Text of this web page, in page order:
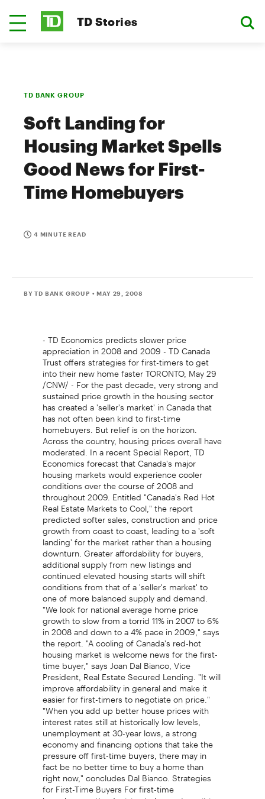
TD Stories
TD BANK GROUP
Soft Landing for
Housing Market Spells
Good News for First-
Time Homebuyers
4 MINUTE READ
BY TD BANK GROUP • MAY 29, 2008
- TD Economics predicts slower price
appreciation in 2008 and 2009 - TD Canada
Trust offers strategies for first-timers to get
into their new home faster TORONTO, May 29
/CNW/ - For the past decade, very strong and
sustained price growth in the housing sector
has created a 'seller's market' in Canada that
has not often been kind to first-time
homebuyers. But relief is on the horizon.
Across the country, housing prices overall have
moderated. In a recent Special Report, TD
Economics forecast that Canada's major
housing markets would experience cooler
conditions over the course of 2008 and
throughout 2009. Entitled "Canada's Red Hot
Real Estate Markets to Cool," the report
predicted softer sales, construction and price
growth from coast to coast, leading to a 'soft
landing' for the market rather than a housing
downturn. Greater affordability for buyers,
additional supply from new listings and
continued elevated housing starts will shift
conditions from that of a 'seller's market' to
one of more balanced supply and demand.
"We look for national average home price
growth to slow from a torrid 11% in 2007 to 6%
in 2008 and down to a 4% pace in 2009," says
the report. "A cooling of Canada's red-hot
housing market is welcome news for the first-
time buyer," says Joan Dal Bianco, Vice
President, Real Estate Secured Lending. "It will
improve affordability in general and make it
easier for first-timers to negotiate on price."
"When you add up better house prices with
interest rates still at historically low levels,
unemployment at 30-year lows, a strong
economy and financing options that take the
pressure off first-time buyers, there may in
fact be no better time to buy a home than
right now," concludes Dal Bianco. Strategies
for First-Time Buyers For first-time